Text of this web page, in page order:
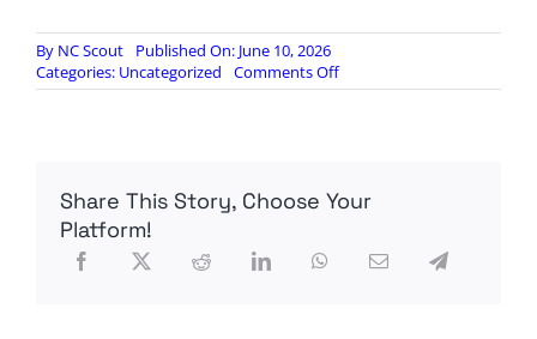
By NC Scout
Published On: June 10, 2026
Categories: Uncategorized Comments Offon
“I
Mate.”
Share This Story, Choose Your
Platform!